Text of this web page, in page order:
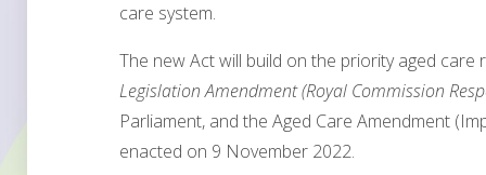
care system.
The new Act will build on the priority aged
Legislation Amendment (Royal Commission
Parliament, and the Aged Care Amendment
enacted on 9 November 2022.